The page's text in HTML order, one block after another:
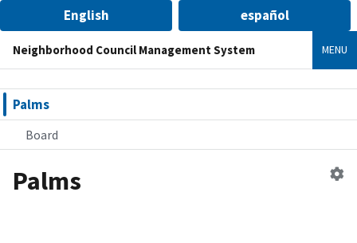
English español
Neighborhood Council Management System MENU
Palms
Board
Palms